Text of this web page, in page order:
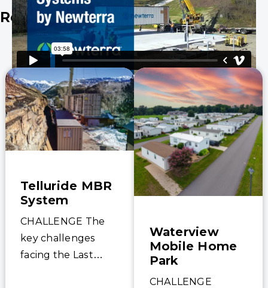
Real-World Success Stories
Telluride MBR
System
CHALLENGE The
key challenges
facing the Last
Waterview
Mobile Home
Park
CHALLENGE